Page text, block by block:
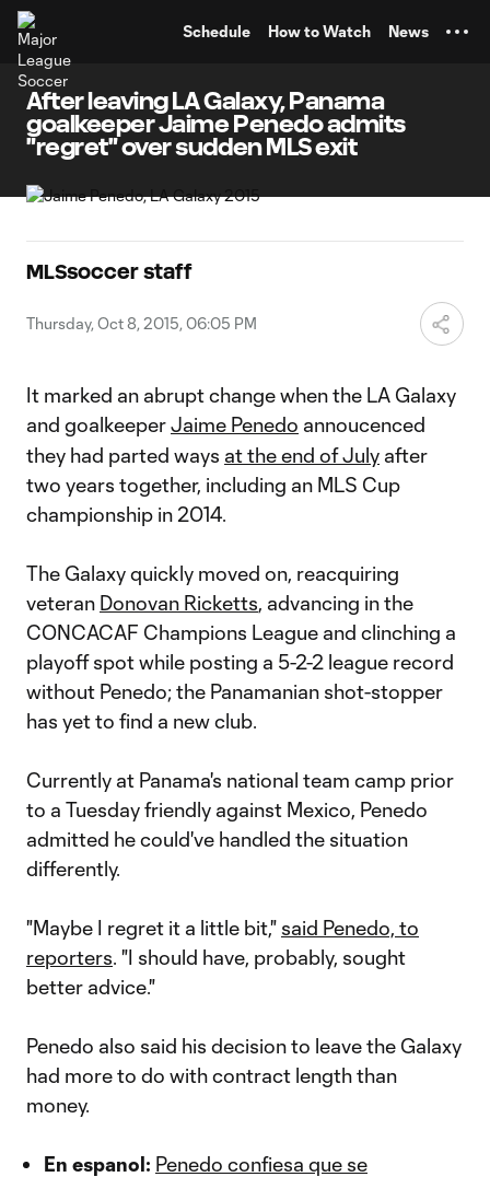
Schedule How to Watch News
After leaving LA Galaxy, Panama
goalkeeper Jaime Penedo admits
"regret" over sudden MLS exit
MLSsoccer staff
Thursday, Oct 8, 2015, 06:05 PM
It marked an abrupt change when the LA Galaxy
and goalkeeperJaime Penedo annoucenced
they had parted ways at the end of July after
two years together, including an MLS Cup
championship in 2014.
The Galaxy quickly moved on, reacquiring
veteran Donovan Ricketts, advancing in the
CONCACAF Champions League and clinching a
playoff spot while posting a 5-2-2 league record
without Penedo; the Panamanian shot-stopper
has yet to find a new club.
Currently at Panama's national team camp prior
to a Tuesday friendly against Mexico, Penedo
admitted he could've handled the situation
differently.
"Maybe I regret it a little bit," said Penedo, to
reporters. "I should have, probably, sought
better advice."
Penedo also said his decision to leave the Galaxy
had more to do with contract length than
money.
En espanol: Penedo confiesa que se